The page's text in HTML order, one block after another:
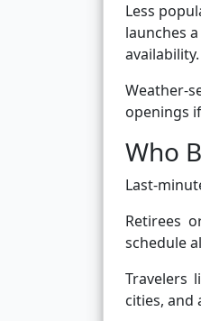
Less
launches
availability.
Weather-
openings
Who
Last-
Retirees
schedule
Travelers
cities, and